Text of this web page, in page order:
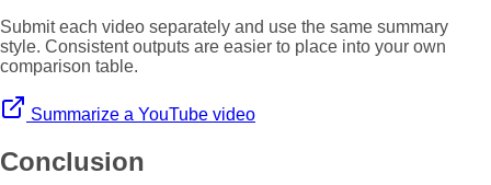
Submit each video separately and use the same summary
style. Consistent outputs are easier to place into your own
comparison table.
Summarize a YouTube video
Conclusion